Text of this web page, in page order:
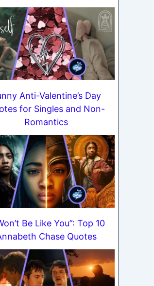
Anti-Valentine’s Day
for Singles and Non-
Romantics
Be Like You”: Top 10
Chase Quotes